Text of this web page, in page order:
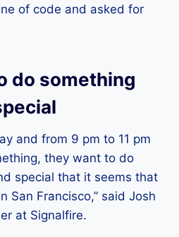
of code and asked for
do something
and from 9 pm to 11 pm
they want to do
special that it seems that
San Francisco,” said Josh
at Signalfire.